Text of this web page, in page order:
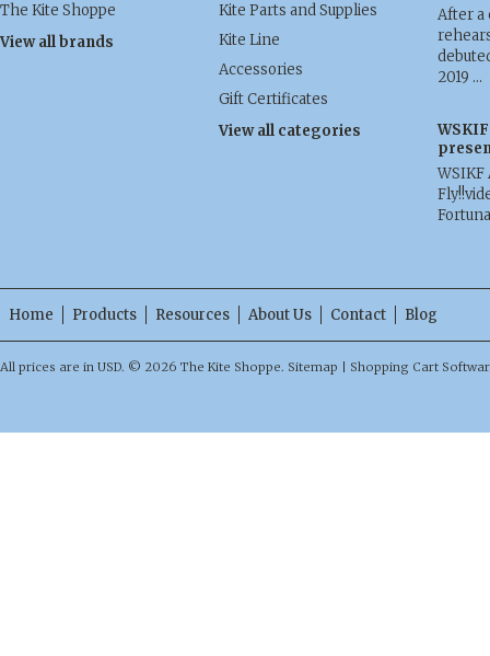
The Kite Shoppe
View all brands
Kite Parts and Supplies
Kite Line
Accessories
Gift Certificates
View all categories
After a
2019 …
WSIKF
Home Products Resources About Us Contact Blog
All prices are in USD. © 2026 The Kite Shoppe. Sitemap Shopping Cart